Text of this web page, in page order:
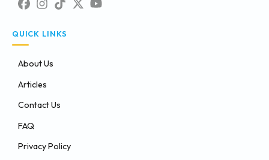
QUICK LINKS
About Us
Articles
Contact Us
FAQ
Privacy Policy